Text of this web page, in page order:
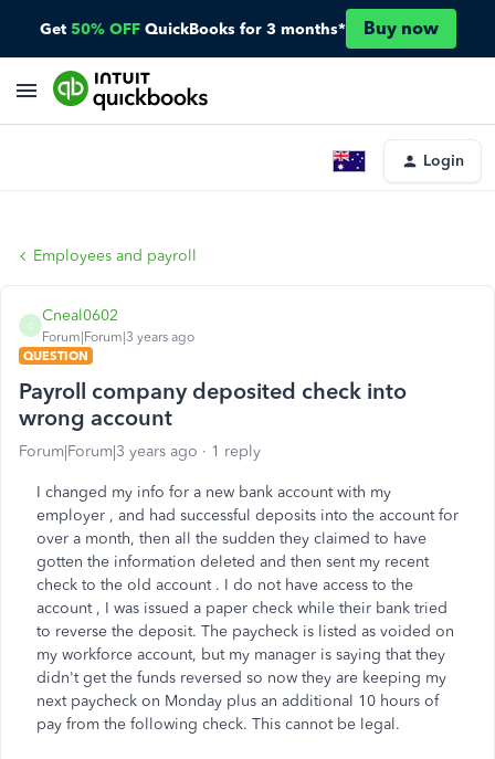
Get 50% OFF QuickBooks for 3 months* Buy now
Login
Employees and payroll
C
Cneal0602
Forum|Forum|3 years ago
QUESTION
Payroll company deposited check into
wrong account
Forum|Forum|3 years ago 1 reply
I changed my info for a new bank account with my
employer , and had successful deposits into the account for
over a month, then all the sudden they claimed to have
gotten the information deleted and then sent my recent
check to the old account . I do not have access to the
account , I was issued a paper check while their bank tried
to reverse the deposit. The paycheck is listed as voided on
my workforce account, but my manager is saying that they
didn't get the funds reversed so now they are keeping my
next paycheck on Monday plus an additional 10 hours of
pay from the following check. This cannot be legal.